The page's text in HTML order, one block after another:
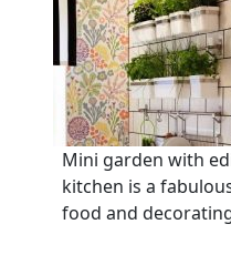
Mini garden with
kitchen is a
food and